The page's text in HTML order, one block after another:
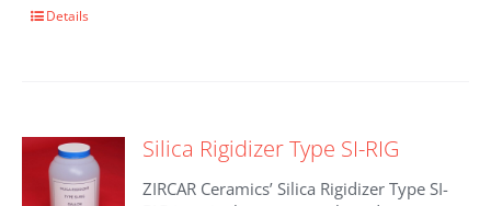
This
The
options
may
Details
Silica Rigidizer Type SI-RIG
ZIRCAR Ceramics’ Silica Rigidizer Type SI-